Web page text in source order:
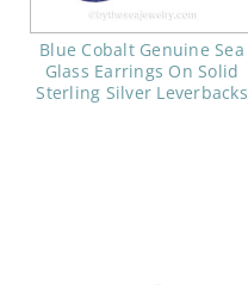
Blue Cobalt Genuine Sea
Glass Earrings On Solid
Sterling Silver Leverbacks